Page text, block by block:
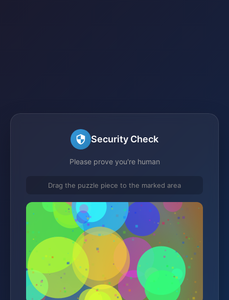
Security Check
Please prove you're human
Drag the puzzle piece to the marked area